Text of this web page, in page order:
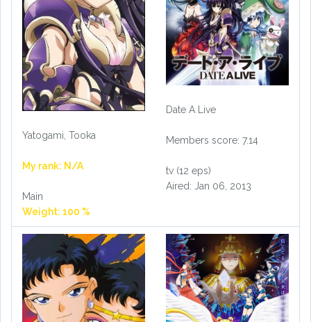
Yatogami, Tooka
My rank: N/A
Main
Weight: 100 %
Date A Live
Members score: 7.14
tv (12 eps)
Aired: Jan 06, 2013